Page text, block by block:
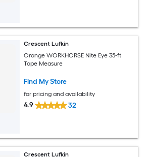
Crescent Lufkin
Orange WORKHORSE Nite Eye 35-ft
Tape Measure
Find My Store
for pricing and availability
4.9 32
Crescent Lufkin